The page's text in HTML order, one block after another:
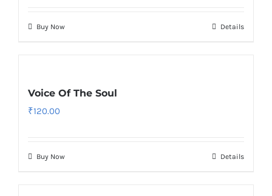
Buy Now Details
Voice Of The Soul
₹120.00
Buy Now Details